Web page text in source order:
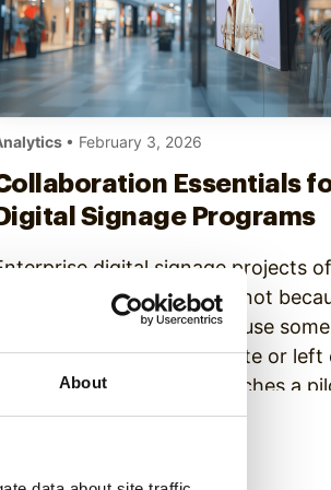
About
• February 3, 2026
Essentials
Digital Signage Programs
digital signage projects
get delayed. This happens not
of tech problems, but because some
are brought in too late or left
completely. Marketing launches a
pulled in after hardware is